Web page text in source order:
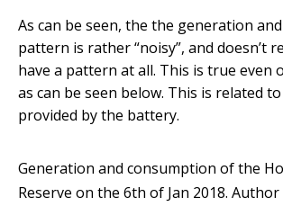
As can be seen, the the generation
pattern is rather “noisy”, and doesn’t
have a pattern at all. This is true even
as can be seen below. This is related
provided by the battery.
Generation and consumption of the
Reserve on the 6th of Jan 2018. Author